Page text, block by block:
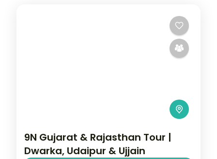
9N Gujarat & Rajasthan Tour |
Dwarka, Udaipur & Ujjain